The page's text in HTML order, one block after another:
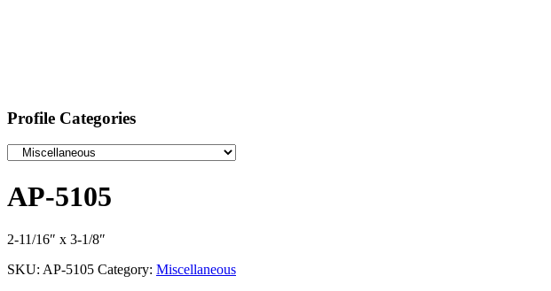
Profile Categories
AP-5105
2-11/16″ x 3-1/8″
SKU: AP-5105 Category: Miscellaneous